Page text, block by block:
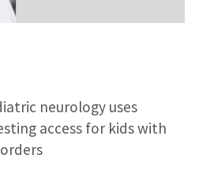
neurology uses
access for kids with